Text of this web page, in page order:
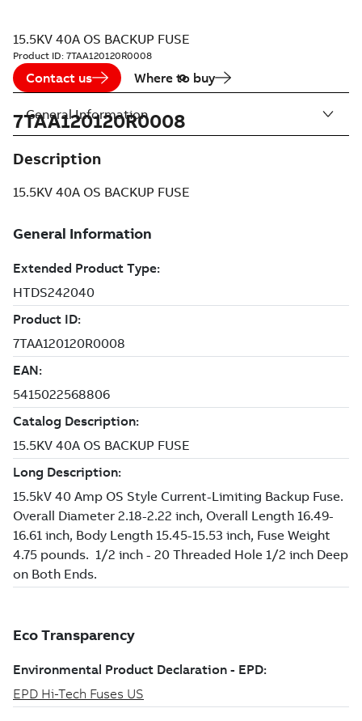
15.5KV 40A OS BACKUP FUSE
Product ID: 7TAA120120R0008
Contact us Where to buy
7TAA120120R0008
Description
15.5KV 40A OS BACKUP FUSE
General Information